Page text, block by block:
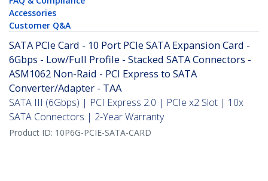
Accessories
Customer Q&A
SATA PCIe Card - 10 Port PCIe SATA Expansion Card -
6Gbps - Low/Full Profile - Stacked SATA Connectors -
ASM1062 Non-Raid - PCI Express to SATA
Converter/Adapter - TAA
SATA III (6Gbps) | PCI Express 2.0 | PCIe x2 Slot | 10x
SATA Connectors | 2-Year Warranty
Product ID: 10P6G-PCIE-SATA-CARD